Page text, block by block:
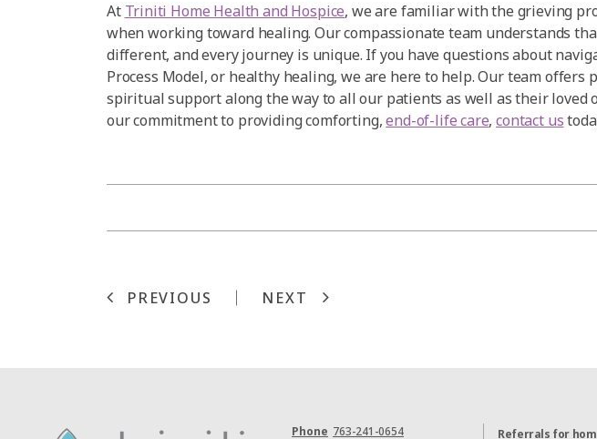
At Triniti Home Health and Hospice, we are familiar with the grieving
when working toward healing. Our compassionate team understands
different, and every journey is unique. If you have questions about
Process Model, or healthy healing, we are here to help. Our team offers
spiritual support along the way to all our patients as well as their loved
our commitment to providing comforting,end-of-life care,contact us
PREVIOUS NEXT
Phone 763-241-0654 Referrals for